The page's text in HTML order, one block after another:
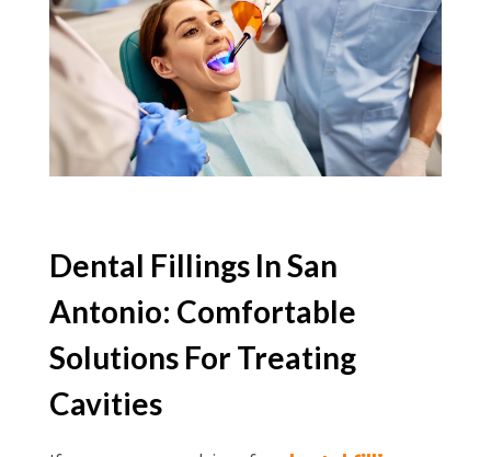
Dental Fillings In San
Antonio: Comfortable
Solutions For Treating
Cavities